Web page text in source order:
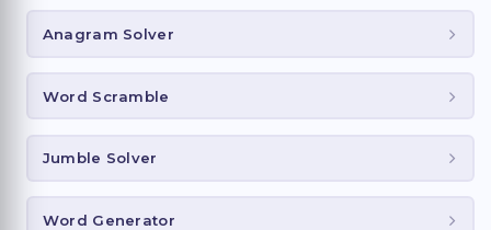
Anagram Solver
Word Scramble
Jumble Solver
Word Generator